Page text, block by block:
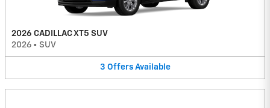
2026 CADILLAC XT5 SUV
2026 • SUV
3 Offers Available